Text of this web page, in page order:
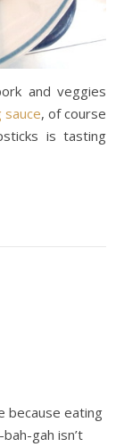
and veggies
sauce, of course
is tasting
because eating
gah isn’t